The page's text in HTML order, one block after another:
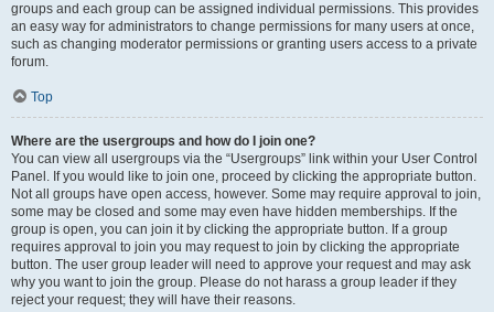
groups and each group can be assigned individual permissions. This provides
an easy way for administrators to change permissions for many users at once,
such as changing moderator permissions or granting users access to a private
forum.
Top
Where are the usergroups and how do I join one?
You can view all usergroups via the “Usergroups” link within your User Control
Panel. If you would like to join one, proceed by clicking the appropriate button.
Not all groups have open access, however. Some may require approval to join,
some may be closed and some may even have hidden memberships. If the
group is open, you can join it by clicking the appropriate button. If a group
requires approval to join you may request to join by clicking the appropriate
button. The user group leader will need to approve your request and may ask
why you want to join the group. Please do not harass a group leader if they
reject your request; they will have their reasons.